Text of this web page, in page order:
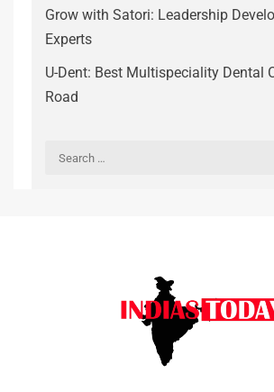
Grow with Satori: Leadership
Experts
U-Dent: Best Multispeciality Dental
Road